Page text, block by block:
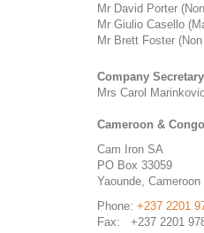
Mr David Porter
Mr Giulio Casello
Mr Brett Foster
Company Secretary
Mrs Carol
Cameroon &
Cam Iron SA
PO Box 33059
Yaounde, Cameroon
Phone:+237 2201
Fax: +237 2201